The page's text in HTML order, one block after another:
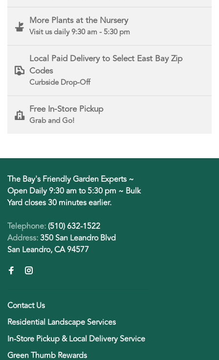
More Plants at the Nursery
Visit us daily 9:30 am - 5:30 pm
Local Paid Delivery to Select East Bay Zip
Codes
Curbside Drop-Off
Free In-Store Pickup
Grab and Go!
The Bay's Friendly Garden Experts ~
Open Daily 9:30 am to 5:30 pm ~ Bulk
Yard closes 30 minutes earlier.
Telephone:(510) 632-1522
Address:350 San Leandro Blvd
San Leandro, CA 94577
Contact Us
Residential Landscape Services
In-Store Pickup & Local Delivery Service
Green Thumb Rewards